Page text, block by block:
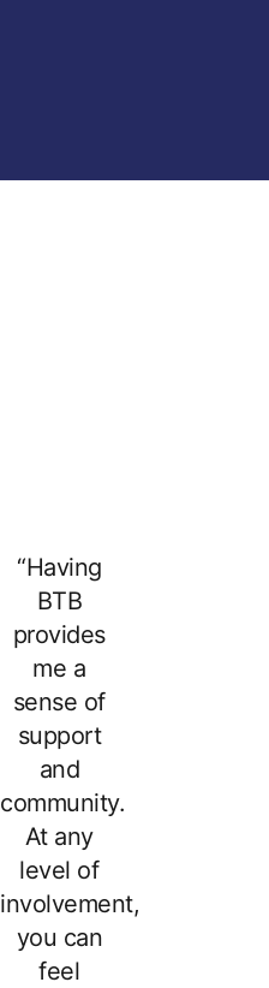
“Having
BTB
provides
me a
sense of
support
and
community.
At any
level of
involvement,
you can
feel